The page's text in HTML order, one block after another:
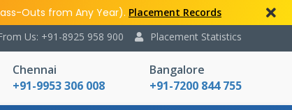
Outs from Any Year). Placement Records
Placement Statistics
Us: +91-8925 958 900
Chennai
+91-9953 306 008
Bangalore
+91-7200 844 755